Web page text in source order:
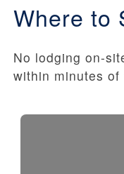
Where to
No lodging on-
within minutes of